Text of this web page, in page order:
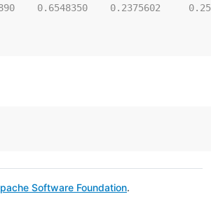
0.6548350    0.2375602
Software Foundation.